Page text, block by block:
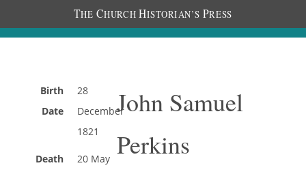
THE CHURCH HISTORIAN’S PRESS
Birth
Date
28
December
1821
Death
20 May
John Samuel
Perkins